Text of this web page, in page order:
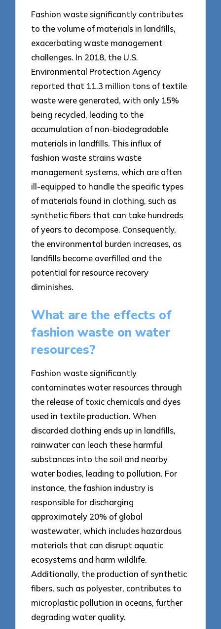
Fashion waste significantly contributes
to the volume of materials in landfills,
exacerbating waste management
challenges. In 2018, the U.S.
Environmental Protection Agency
reported that 11.3 million tons of textile
waste were generated, with only 15%
being recycled, leading to the
accumulation of non-biodegradable
materials in landfills. This influx of
fashion waste strains waste
management systems, which are often
ill-equipped to handle the specific types
of materials found in clothing, such as
synthetic fibers that can take hundreds
of years to decompose. Consequently,
the environmental burden increases, as
landfills become overfilled and the
potential for resource recovery
diminishes.
What are the effects of
fashion waste on water
resources?
Fashion waste significantly
contaminates water resources through
the release of toxic chemicals and dyes
used in textile production. When
discarded clothing ends up in landfills,
rainwater can leach these harmful
substances into the soil and nearby
water bodies, leading to pollution. For
instance, the fashion industry is
responsible for discharging
approximately 20% of global
wastewater, which includes hazardous
materials that can disrupt aquatic
ecosystems and harm wildlife.
Additionally, the production of synthetic
fibers, such as polyester, contributes to
microplastic pollution in oceans, further
degrading water quality.